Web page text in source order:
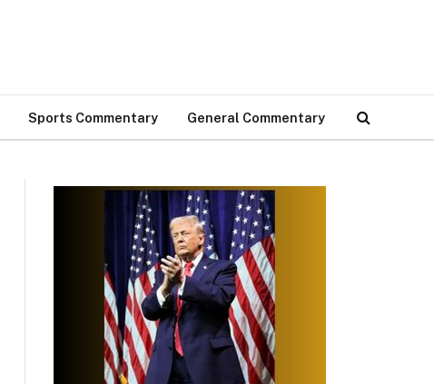
Sports Commentary General Commentary